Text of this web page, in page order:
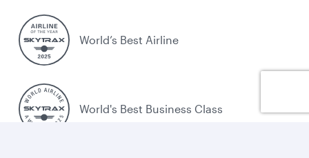
World’s Best Airline
World's Best Business Class